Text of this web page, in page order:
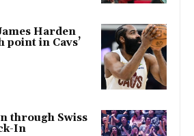
Harden
point in Cavs’
through Swiss
In